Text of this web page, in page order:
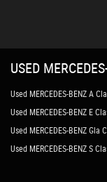
USED
Used MERCEDES-BENZ A
Used MERCEDES-BENZ E
Used MERCEDES-BENZ Gla
Used MERCEDES-BENZ S